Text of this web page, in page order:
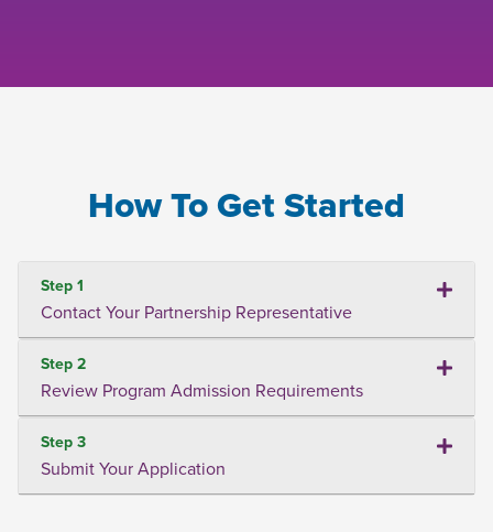
How To Get Started
Step 1
Contact Your Partnership Representative
Step 2
Review Program Admission Requirements
Step 3
Submit Your Application